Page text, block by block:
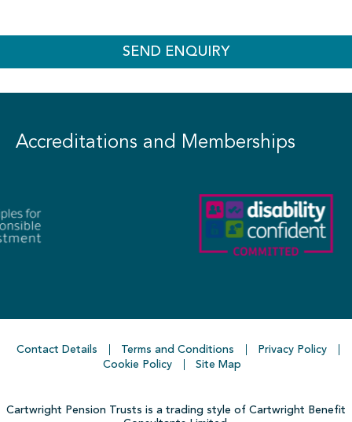
SEND ENQUIRY
Accreditations and Memberships
Contact Details Terms and Conditions
Privacy Policy
Cookie Policy
Site Map
Cartwright Pension Trusts is a trading style of Cartwright Benefit